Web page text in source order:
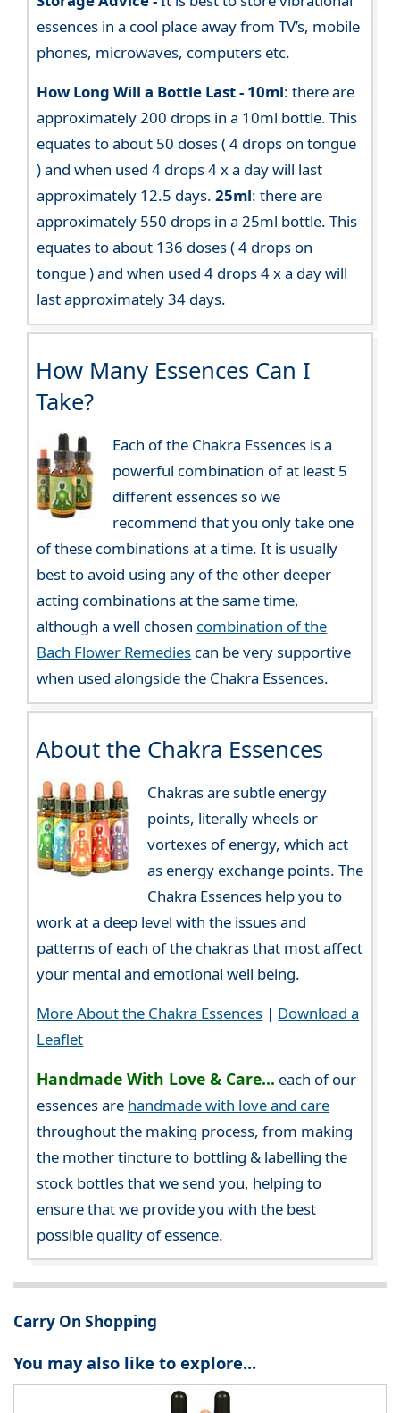
essences in a cool place away from TV’s, mobile
phones, microwaves, computers etc.
How Long Will a Bottle Last - 10ml: there are
approximately 200 drops in a 10ml bottle. This
equates to about 50 doses ( 4 drops on tongue
) and when used 4 drops 4 x a day will last
approximately 12.5 days.25ml: there are
approximately 550 drops in a 25ml bottle. This
equates to about 136 doses ( 4 drops on
tongue ) and when used 4 drops 4 x a day will
last approximately 34 days.
How Many Essences Can I
Take?
Each of the Chakra Essences is a
powerful combination of at least 5
different essences so we
recommend that you only take one
of these combinations at a time. It is usually
best to avoid using any of the other deeper
acting combinations at the same time,
although a well chosen combination of the
Bach Flower Remedies can be very supportive
when used alongside the Chakra Essences.
About the Chakra Essences
Chakras are subtle energy
points, literally wheels or
vortexes of energy, which act
as energy exchange points. The
Chakra Essences help you to
work at a deep level with the issues and
patterns of each of the chakras that most affect
your mental and emotional well being.
More About the Chakra Essences | Download a
Leaflet
Handmade With Love & Care... each of our
essences are handmade with love and care
throughout the making process, from making
the mother tincture to bottling & labelling the
stock bottles that we send you, helping to
ensure that we provide you with the best
possible quality of essence.
Carry On Shopping
You may also like to explore...